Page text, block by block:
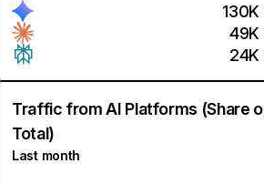
130K
49K
24K
Traffic from AI Platforms (Share
Total)
Last month